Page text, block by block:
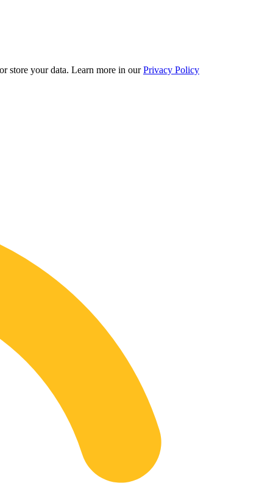
store your data. Learn more in our Privacy Policy